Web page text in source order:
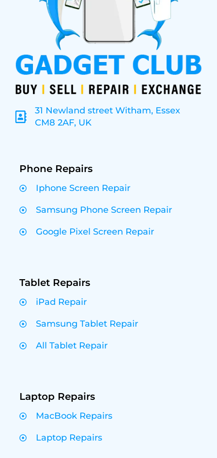
31 Newland street Witham, Essex
CM8 2AF, UK
Phone Repairs
Iphone Screen Repair
Samsung Phone Screen Repair
Google Pixel Screen Repair
Tablet Repairs
iPad Repair
Samsung Tablet Repair
All Tablet Repair
Laptop Repairs
MacBook Repairs
Laptop Repairs